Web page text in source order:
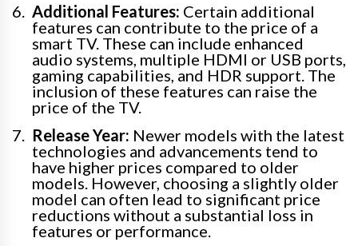
Additional Features: Certain additional
features can contribute to the price of a
smart TV. These can include enhanced
audio systems, multiple HDMI or USB ports,
gaming capabilities, and HDR support. The
inclusion of these features can raise the
price of the TV.
Release Year: Newer models with the latest
technologies and advancements tend to
have higher prices compared to older
models. However, choosing a slightly older
model can often lead to significant price
reductions without a substantial loss in
features or performance.